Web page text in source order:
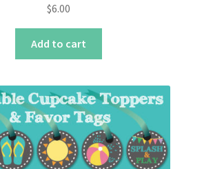
$6.00
Add to cart